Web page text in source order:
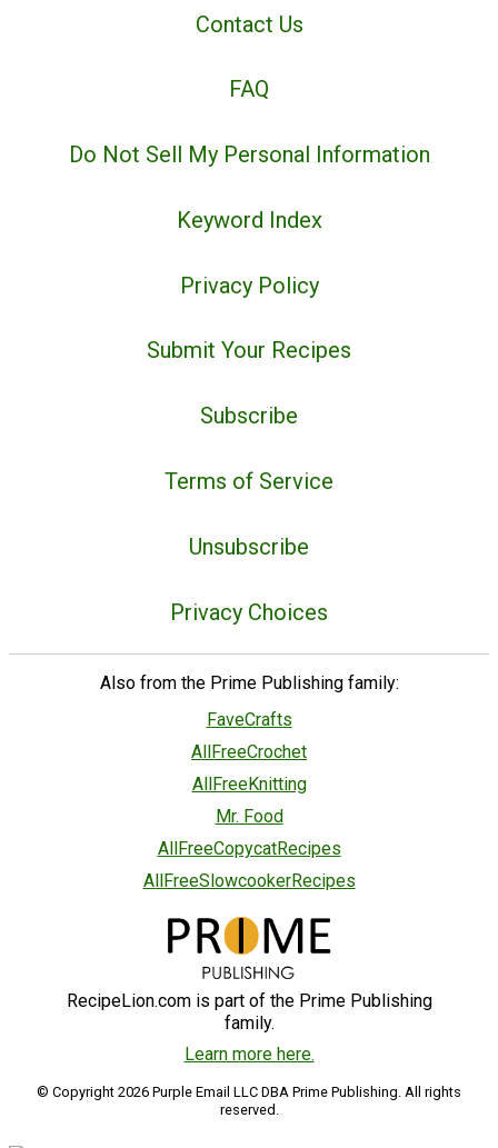
Contact Us
FAQ
Do Not Sell My Personal Information
Keyword Index
Privacy Policy
Submit Your Recipes
Subscribe
Terms of Service
Unsubscribe
Privacy Choices
Also from the Prime Publishing family:
FaveCrafts
AllFreeCrochet
AllFreeKnitting
Mr. Food
AllFreeCopycatRecipes
AllFreeSlowcookerRecipes
RecipeLion.com is part of the Prime Publishing
family.
Learn more here.
© Copyright 2026 Purple Email LLC DBA Prime Publishing. All rights
reserved.